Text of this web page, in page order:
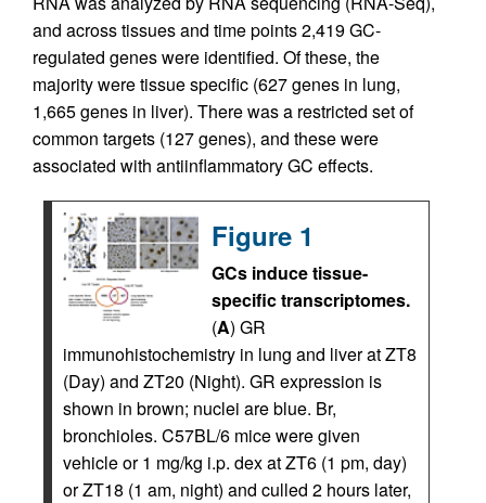
and across tissues and time points 2,419 GC-
regulated genes were identified. Of these, the
majority were tissue specific (627 genes in lung,
1,665 genes in liver). There was a restricted set of
common targets (127 genes), and these were
associated with antiinflammatory GC effects.
Figure 1
GCs induce tissue-
specific transcriptomes.
(A) GR
immunohistochemistry in lung and liver at ZT8
(Day) and ZT20 (Night). GR expression is
shown in brown; nuclei are blue. Br,
bronchioles. C57BL/6 mice were given
vehicle or 1 mg/kg i.p. dex at ZT6 (1 pm, day)
or ZT18 (1 am, night) and culled 2 hours later,